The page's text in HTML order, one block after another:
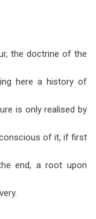
the doctrine of the
here a history of
is only realised by
of it, if first
end, a root upon